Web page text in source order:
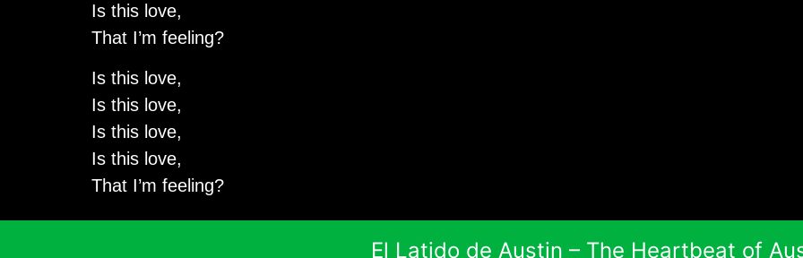
Is this love,
That I’m feeling?
Is this love,
Is this love,
Is this love,
Is this love,
That I’m feeling?
El Latido de Austin – The Heartbeat of